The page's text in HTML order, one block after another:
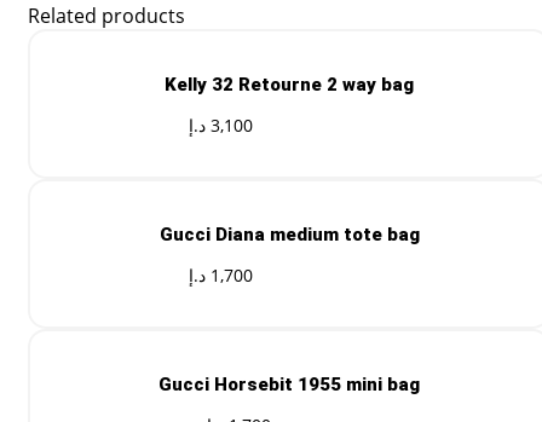
Related products
Kelly 32 Retourne 2 way bag
3,100 د.إ
Gucci Diana medium tote bag
1,700 د.إ
Gucci Horsebit 1955 mini bag